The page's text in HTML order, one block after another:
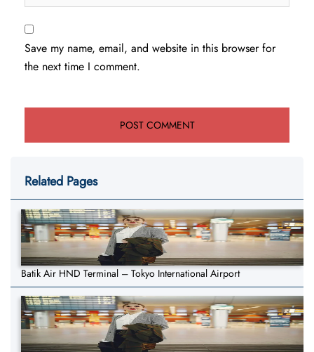
Save my name, email, and website in this browser for
the next time I comment.
Related Pages
Batik Air HND Terminal – Tokyo International Airport